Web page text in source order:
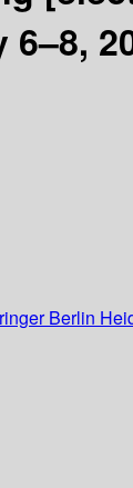
6–8,
Berlin